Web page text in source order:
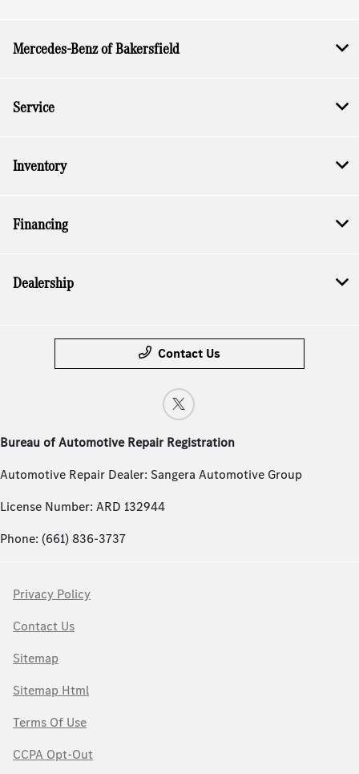
Mercedes-Benz of Bakersfield
Service
Inventory
Financing
Dealership
Contact Us
Bureau of Automotive Repair Registration
Automotive Repair Dealer: Sangera Automotive Group
License Number: ARD 132944
Phone: (661) 836-3737
Privacy Policy
Contact Us
Sitemap
Sitemap Html
Terms Of Use
CCPA Opt-Out